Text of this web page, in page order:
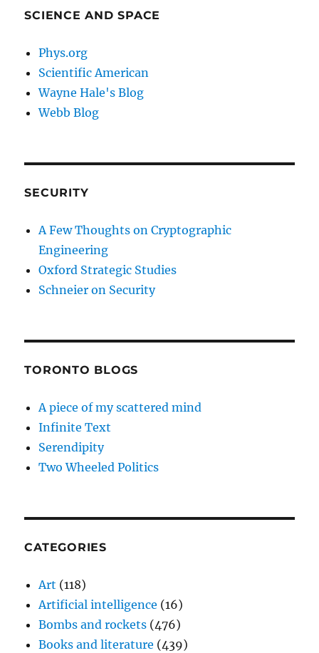
SCIENCE AND SPACE
Phys.org
Scientific American
Wayne Hale's Blog
Webb Blog
SECURITY
A Few Thoughts on Cryptographic
Engineering
Oxford Strategic Studies
Schneier on Security
TORONTO BLOGS
A piece of my scattered mind
Infinite Text
Serendipity
Two Wheeled Politics
CATEGORIES
Art (118)
Artificial intelligence (16)
Bombs and rockets (476)
Books and literature (439)